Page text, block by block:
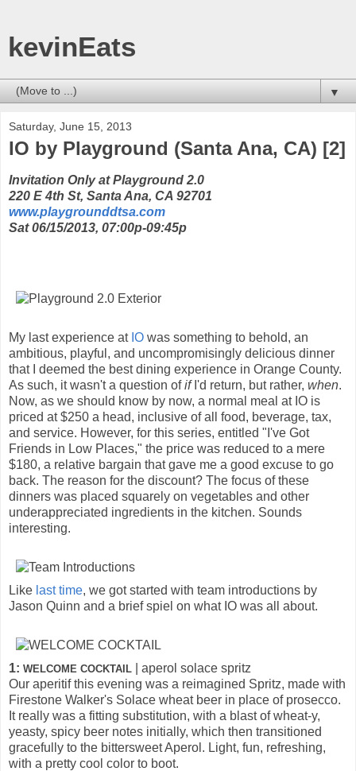
kevinEats
▼
Saturday, June 15, 2013
IO by Playground (Santa Ana, CA) [2]
Invitation Only at Playground 2.0
220 E 4th St, Santa Ana, CA 92701
www.playgrounddtsa.com
Sat 06/15/2013, 07:00p-09:45p
My last experience at IO was something to behold, an
ambitious, playful, and uncompromisingly delicious dinner
that I deemed the best dining experience in Orange County.
As such, it wasn't a question ofifI'd return, but rather, when.
Now, as we should know by now, a normal meal at IO is
priced at $250 a head, inclusive of all food, beverage, tax,
and service. However, for this series, entitled "I've Got
Friends in Low Places," the price was reduced to a mere
$180, a relative bargain that gave me a good excuse to go
back. The reason for the discount? The focus of these
dinners was placed squarely on vegetables and other
underappreciated ingredients in the kitchen. Sounds
interesting.
Like last time, we got started with team introductions by
Jason Quinn and a brief spiel on what IO was all about.
1: WELCOME COCKTAIL | aperol solace spritz
Our aperitif this evening was a reimagined Spritz, made with
Firestone Walker's Solace wheat beer in place of prosecco.
It really was a fitting substitution, with a blast of wheat-y,
yeasty, spicy beer notes initially, which then transitioned
gracefully to the bittersweet Aperol. Light, fun, refreshing,
with a pretty cool color to boot.